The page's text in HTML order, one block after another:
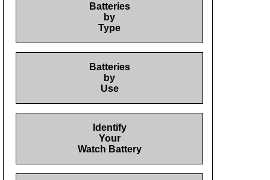
Batteries
by
Type
Batteries
by
Use
Identify
Your
Watch Battery